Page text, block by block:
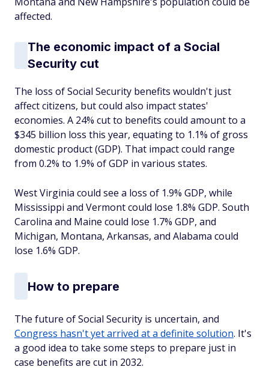
affected.
The economic impact of a Social
Security cut
The loss of Social Security benefits wouldn't just
affect citizens, but could also impact states'
economies. A 24% cut to benefits could amount to a
$345 billion loss this year, equating to 1.1% of gross
domestic product (GDP). That impact could range
from 0.2% to 1.9% of GDP in various states.
West Virginia could see a loss of 1.9% GDP, while
Mississippi and Vermont could lose 1.8% GDP. South
Carolina and Maine could lose 1.7% GDP, and
Michigan, Montana, Arkansas, and Alabama could
lose 1.6% GDP.
How to prepare
The future of Social Security is uncertain, and
Congress hasn't yet arrived at a definite solution. It's
a good idea to take some steps to prepare just in
case benefits are cut in 2032.